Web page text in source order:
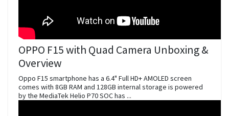
OPPO F15 with Quad Camera Unboxing &
Overview
Oppo F15 smartphone has a 6.4" Full HD+ AMOLED screen
comes with 8GB RAM and 128GB internal storage is powered
by the MediaTek Helio P70 SOC has ...